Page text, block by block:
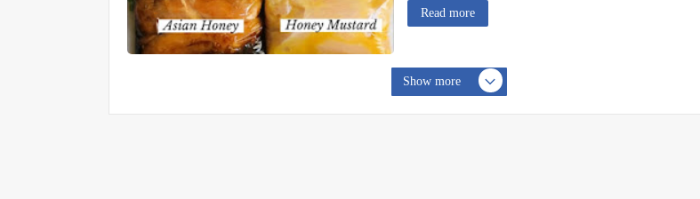
Read more
Show more